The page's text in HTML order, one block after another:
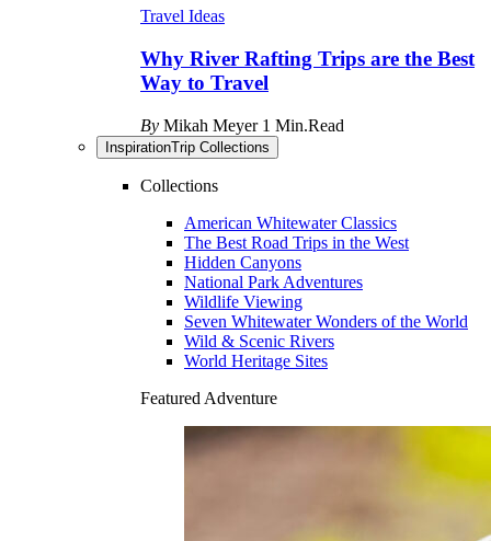
Travel Ideas
Why River Rafting Trips are the Best
Way to Travel
By Mikah Meyer 1 Min.Read
InspirationTrip Collections
Collections
American Whitewater Classics
The Best Road Trips in the West
Hidden Canyons
National Park Adventures
Wildlife Viewing
Seven Whitewater Wonders of the World
Wild & Scenic Rivers
World Heritage Sites
Featured Adventure